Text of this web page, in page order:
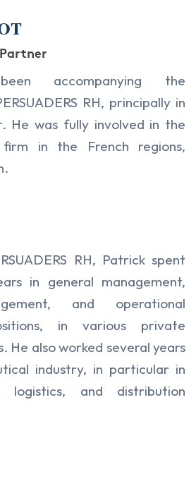
accompanying the
RH, principally in
He was fully involved in the
in the French regions,
RH, Patrick spent
in general management,
and operational
in various private
He also worked several years
industry, in particular in
logistics, and distribution